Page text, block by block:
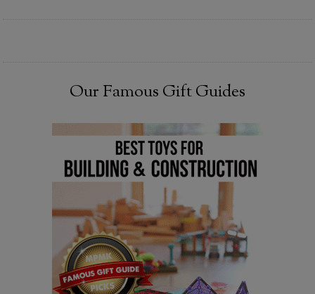
Our Famous Gift Guides